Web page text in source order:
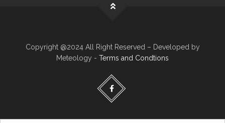
Copyright @2024 All Right Reserved – Developed by
Meteology - Terms and Condtions